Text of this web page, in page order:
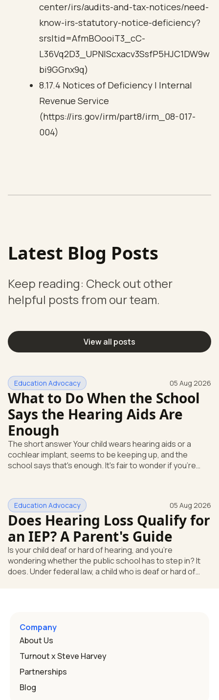
center/irs/audits-and-tax-notices/need-
know-irs-statutory-notice-deficiency?
srsltid=AfmBOooiT3_cC-
L36Vq2D3_UPNIScxacv3SsfP5HJC1DW9w
bi9GGnx9q)
8.17.4 Notices of Deficiency | Internal
Revenue Service
(https://irs.gov/irm/part8/irm_08-017-
004)
Latest Blog Posts
Keep reading: Check out other
helpful posts from our team.
View all posts
Education Advocacy 05 Aug 2026
What to Do When the School
Says the Hearing Aids Are
Enough
The short answer Your child wears hearing aids or a
cochlear implant, seems to be keeping up, and the
school says that's enough. It's fair to wonder if you're
huge help, but they don't end the school's duty to look at
what your child needs. Under federal special education
law, a child who is deaf or hard of hearing has needs that
go beyond how well a device works in a quiet room. T
Education Advocacy 05 Aug 2026
Does Hearing Loss Qualify for
an IEP? A Parent's Guide
Is your child deaf or hard of hearing, and you're
wondering whether the public school has to step in? It
does. Under federal law, a child who is deaf or hard of
and hearing impairment are two ways to qualify The law
that covers this is the Individuals with Disabilities
Education
Company
About Us
Turnout x Steve Harvey
Partnerships
Blog